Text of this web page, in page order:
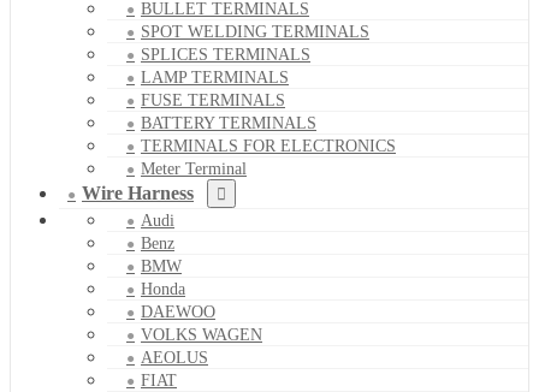
BULLET TERMINALS
SPOT WELDING TERMINALS
SPLICES TERMINALS
LAMP TERMINALS
FUSE TERMINALS
BATTERY TERMINALS
TERMINALS FOR ELECTRONICS
Meter Terminal
Wire Harness
Audi
Benz
BMW
Honda
DAEWOO
VOLKS WAGEN
AEOLUS
FIAT